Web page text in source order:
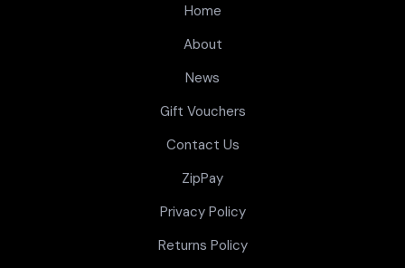
Home
About
News
Gift Vouchers
Contact Us
ZipPay
Privacy Policy
Returns Policy